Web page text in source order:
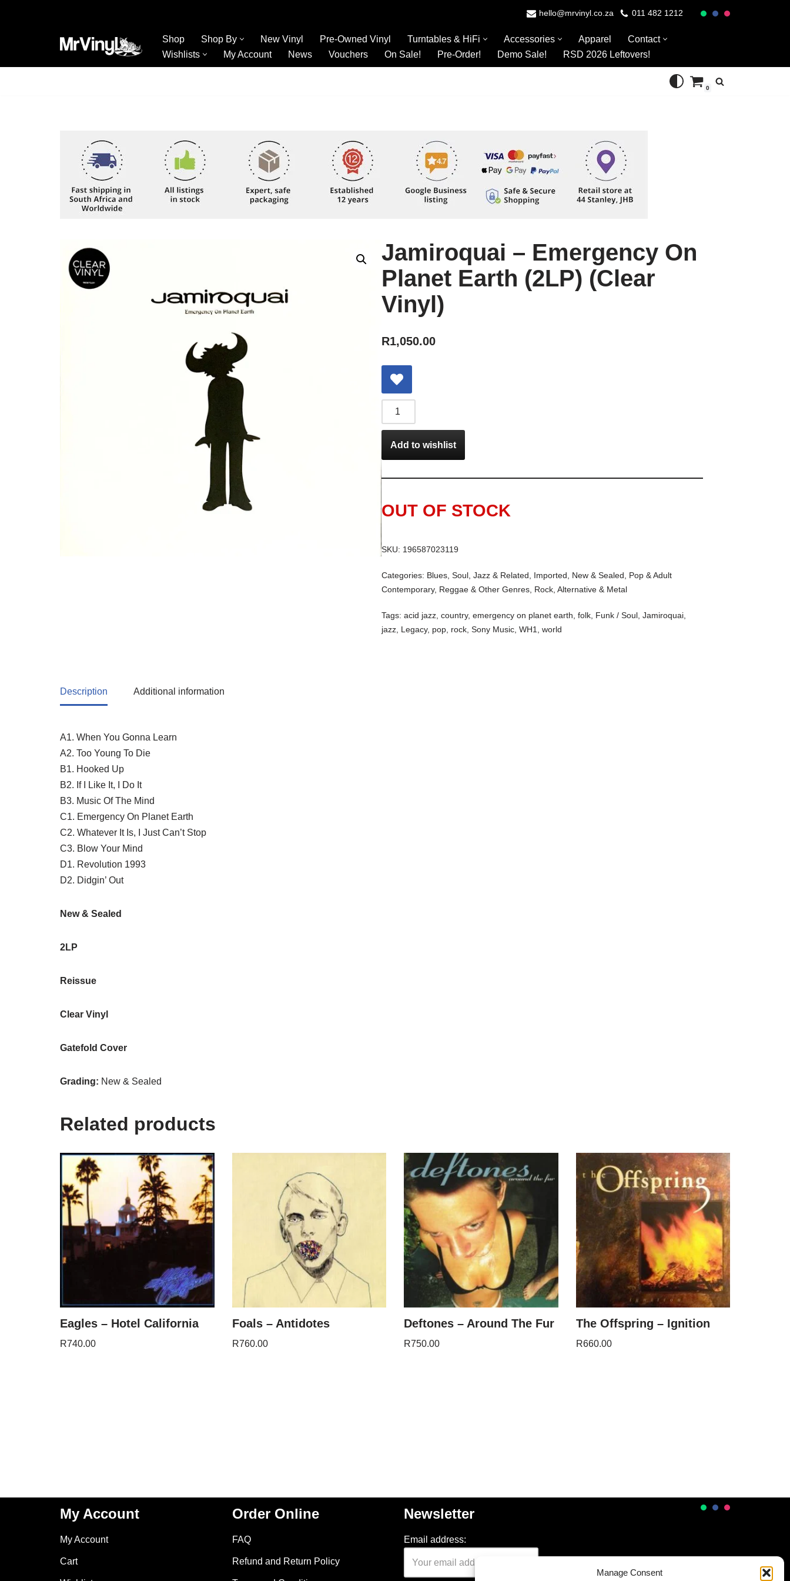
Manage Consent
hello@mrvinyl.co.za 011 482 1212
Shop Shop By New Vinyl Pre-Owned Vinyl Turntables & HiFi Accessories Apparel
Contact
Wishlists
My Account News Vouchers On Sale! Pre-Order! Demo Sale! RSD 2026 Leftovers!
0
Jamiroquai – Emergency On
Planet Earth (2LP) (Clear
Vinyl)
R1,050.00
Add to wishlist
OUT OF STOCK
SKU: 196587023119
Categories: Blues, Soul, Jazz & Related Imported New & Sealed
Pop & Adult
Contemporary, Reggae & Other Genres Rock, Alternative & Metal
Tags:acid jazz ,country,emergency on planet earth ,folk Funk / Soul ,Jamiroquai
jazz Legacy, pop rock ,Sony Music ,WH1 ,world
Description Additional information
A1. When You Gonna Learn
A2. Too Young To Die
B1. Hooked Up
B2. If I Like It, I Do It
B3. Music Of The Mind
C1. Emergency On Planet Earth
C2. Whatever It Is, I Just Can’t Stop
C3. Blow Your Mind
D1. Revolution 1993
D2. Didgin’ Out
New & Sealed
2LP
Reissue
Clear Vinyl
Gatefold Cover
Grading: New & Sealed
Related products
Eagles – Hotel California
R740.00
Foals – Antidotes
R760.00
Deftones – Around The Fur
R750.00
The Offspring – Ignition
R660.00
My Account
My Account
Cart
Order Online
FAQ
Refund and Return Policy
Newsletter
Email address: